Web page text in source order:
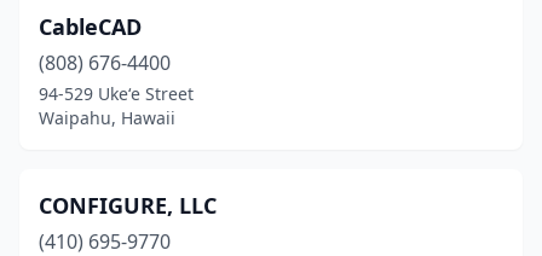
CableCAD
(808) 676-4400
94-529 Ukeʻe Street
Waipahu, Hawaii
CONFIGURE, LLC
(410) 695-9770